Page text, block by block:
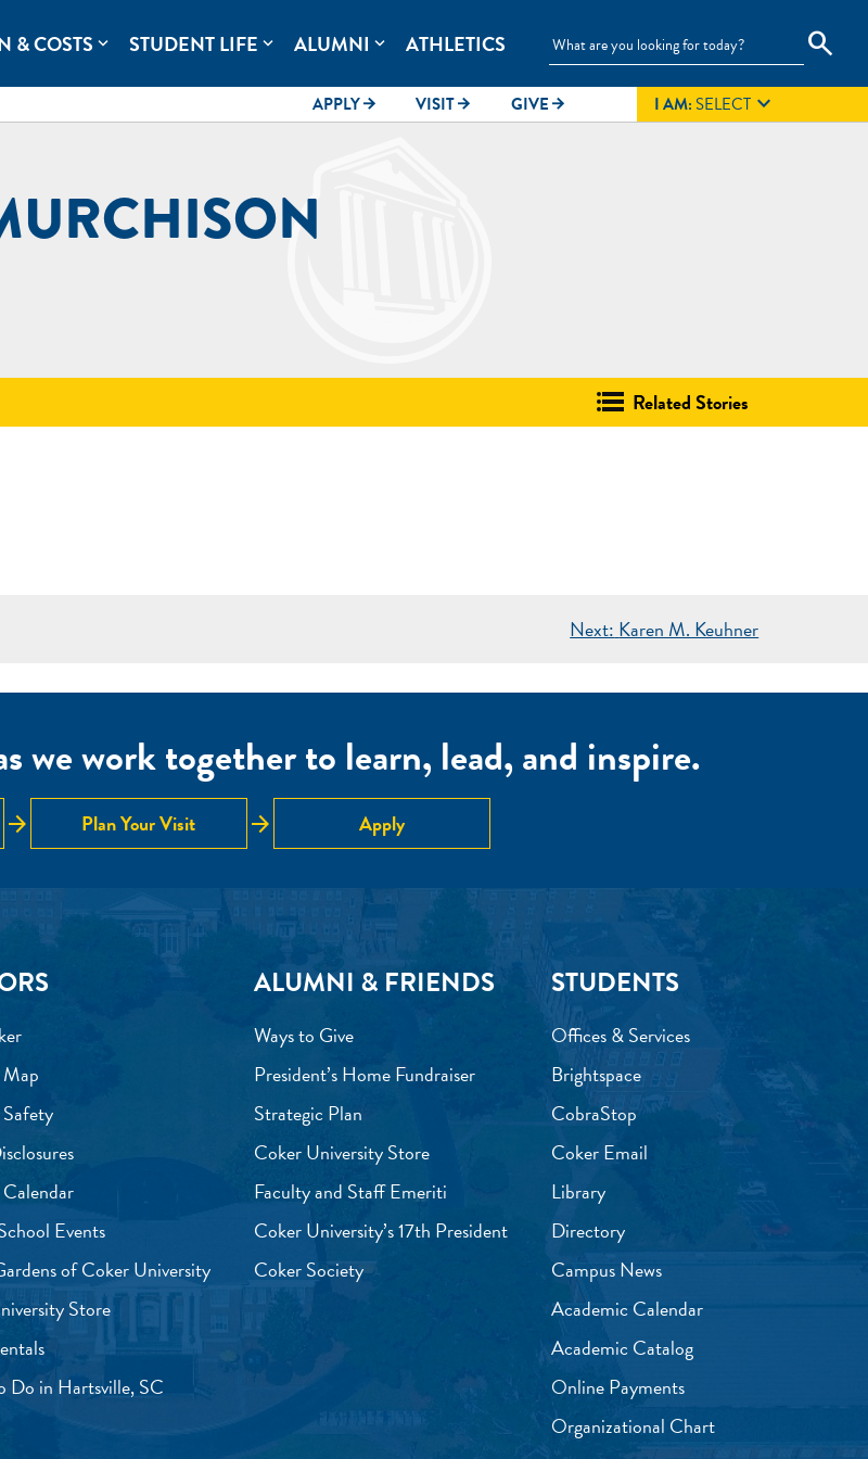
search
& COSTS expand_more STUDENT LIFE expand_more ALUMNI expand_more ATHLETICS
APPLYarrow_forward VISITarrow_forward GIVE arrow_forward I AM:SELECT
Related Stories
Next: Karen M. Keuhner
we work together to learn, lead, and inspire.
arrow_forward Plan Your Visit arrow_forward Apply
Events
of Coker University
Store
Do in Hartsville, SC
ALUMNI & FRIENDS
Ways to Give
President’s Home Fundraiser
Strategic Plan
Coker University Store
Faculty and Staff Emeriti
Coker University’s 17th President
Coker Society
STUDENTS
Offices & Services
Brightspace
CobraStop
Coker Email
Library
Directory
Campus News
Academic Calendar
Academic Catalog
Online Payments
Organizational Chart